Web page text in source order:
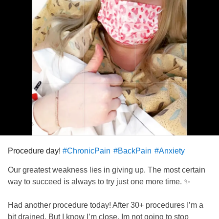
Procedure day! #ChronicPain #BackPain #Anxiety
Our greatest weakness lies in giving up. The most certain
way to succeed is always to try just one more time. ✨
Had another procedure today! After 30+ procedures I’m a
bit drained. But I know I’m close, Im not going to stop